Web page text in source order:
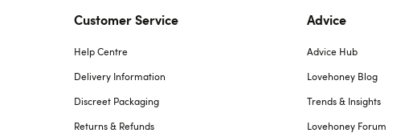
Customer Service
Help Centre
Delivery Information
Discreet Packaging
Returns & Refunds
Advice
Advice Hub
Lovehoney Blog
Trends & Insights
Lovehoney Forum